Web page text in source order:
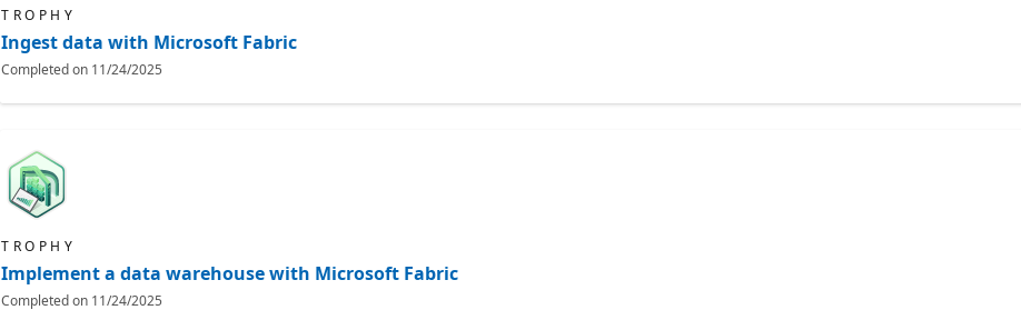
TROPHY
Ingest data with Microsoft Fabric
Completed on 11/24/2025
TROPHY
Implement a data warehouse with Microsoft Fabric
Completed on 11/24/2025